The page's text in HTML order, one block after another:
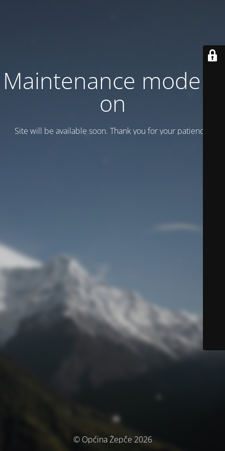
Maintenance mode is
on
Site will be available soon. Thank you for your patience!
© Općina Žepče 2026